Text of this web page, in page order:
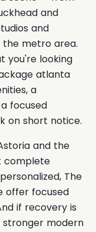
and
and
metro area.
you're looking
atlanta
a
focused
on short notice.
and the
complete
The
offer focused
if recovery is
stronger modern